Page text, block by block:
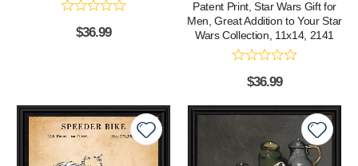
$36.99
Patent Print, Star Wars Gift for
Men, Great Addition to Your Star
Wars Collection, 11x14, 2141
$36.99